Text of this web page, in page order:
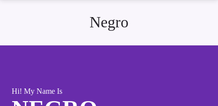
Negro
Hi! My Name Is